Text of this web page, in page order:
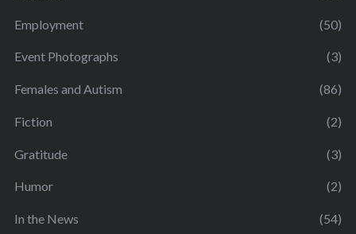
Employment (50)
Event Photographs (3)
Females and Autism (86)
Fiction (2)
Gratitude (3)
Humor (2)
In the News (54)